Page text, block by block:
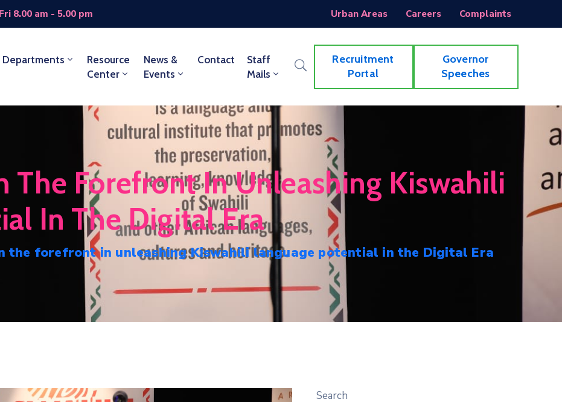
8.00 am - 5.00 pm Urban Areas Careers Complaints
Departments
Resource
Center
News &
Events
Contact
Staff
Mails
Recruitment
Portal
Governor
Speeches
The Forefront In Unleashing Kiswahili
In The Digital Era
the forefront in unleashing Kiswahili language potential in the Digital Era
Search